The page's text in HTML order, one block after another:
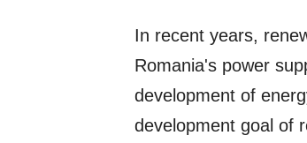
In recent years,
Romania's power
development of
development goal of